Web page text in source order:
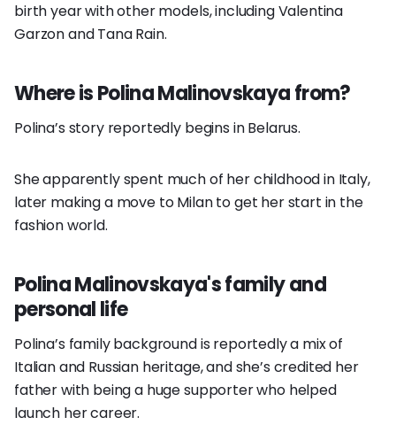
birth year with other models, including Valentina
Garzon and Tana Rain.
Where is Polina Malinovskaya from?
Polina’s story reportedly begins in Belarus.
She apparently spent much of her childhood in Italy,
later making a move to Milan to get her start in the
fashion world.
Polina Malinovskaya's family and
personal life
Polina’s family background is reportedly a mix of
Italian and Russian heritage, and she’s credited her
father with being a huge supporter who helped
launch her career.